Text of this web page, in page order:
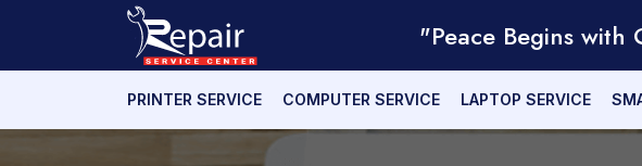
"Peace Begins with
PRINTER SERVICE COMPUTER SERVICE LAPTOP SERVICE